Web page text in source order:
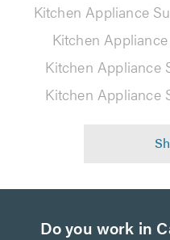
Kitchen Appliance
Kitchen
Kitchen Appliance
Kitchen Appliance
Do you work in